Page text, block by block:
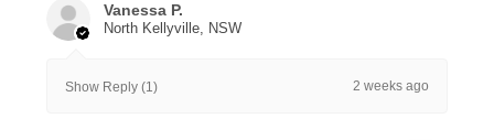
Vanessa P.
North Kellyville, NSW
Show Reply (1) 2 weeks ago